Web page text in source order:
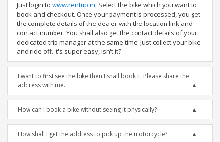
Just login to www.rentrip.in, Select the bike which you want to
book and checkout. Once your payment is processed, you get
the complete details of the dealer with the location link and
contact number. You shall also get the contact details of your
dedicated trip manager at the same time. Just collect your bike
and ride off. It's super easy, isn't it?
I want to first see the bike then I shall book it. Please share the
address with me.
How can I book a bike without seeing it physically?
How shall I get the address to pick up the motorcycle?